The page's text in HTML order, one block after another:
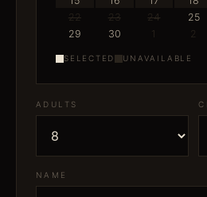
22
23 24 25
29
30 1 2
SELECTED UNAVAILABLE
ADULTS
NAME